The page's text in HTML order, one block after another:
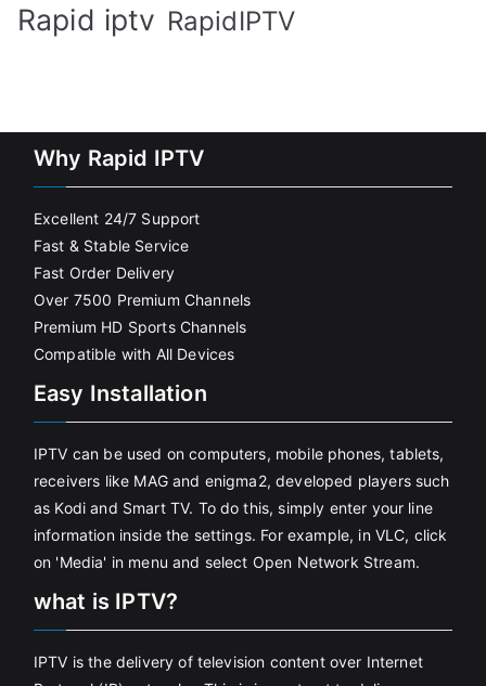
Rapid iptv RapidIPTV
Why Rapid IPTV
Excellent 24/7 Support
Fast & Stable Service
Fast Order Delivery
Over 7500 Premium Channels
Premium HD Sports Channels
Compatible with All Devices
Easy Installation
IPTV can be used on computers, mobile phones, tablets,
receivers like MAG and enigma2, developed players such
as Kodi and Smart TV. To do this, simply enter your line
information inside the settings. For example, in VLC, click
on 'Media' in menu and select Open Network Stream.
what is IPTV?
IPTV is the delivery of television content over Internet